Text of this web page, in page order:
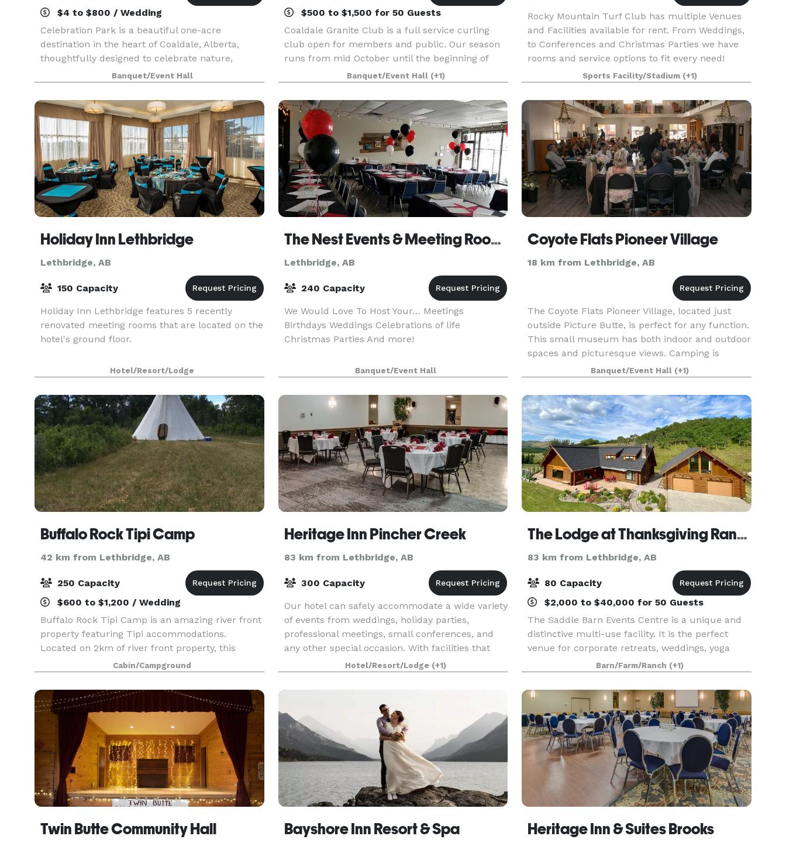
$4 to $800 / Wedding
Celebration Park is a beautiful one-acre
destination in the heart of Coaldale, Alberta,
thoughtfully designed to celebrate nature,
relaxation, and community. With picturesque
landscapes and welcoming spaces throughout,
there is something fo
Banquet/Event Hall
$500 to $1,500 for 50 Guests
Coaldale Granite Club is a full service curling
club open for members and public. Our season
runs from mid October until the beginning of
April. It's the perfect venue for Christmas
parties, anniversaries, business meetings,
birthday partie
Banquet/Event Hall (+1)
Rocky Mountain Turf Club has multiple Venues
and Facilities available for rent. From Weddings,
to Conferences and Christmas Parties we have
rooms and service options to fit every need!
Create an event to remember and host with the
Rocky M
Sports Facility/Stadium (+1)
Holiday Inn Lethbridge
Lethbridge, AB
150 Capacity
Holiday Inn Lethbridge features 5 recently
renovated meeting rooms that are located on the
hotel's ground floor.
Hotel/Resort/Lodge
The Nest Events & Meeting Rooms
Lethbridge, AB
240 Capacity
We Would Love To Host Your… Meetings
Birthdays Weddings Celebrations of life
Christmas Parties And more!
Banquet/Event Hall
Coyote Flats Pioneer Village
18 km from Lethbridge, AB
The Coyote Flats Pioneer Village, located just
outside Picture Butte, is perfect for any function.
This small museum has both indoor and outdoor
spaces and picturesque views. Camping is
allowed onsite with power or without power.
Banquet/Event Hall (+1)
Buffalo Rock Tipi Camp
42 km from Lethbridge, AB
250 Capacity
$600 to $1,200 / Wedding
Buffalo Rock Tipi Camp is an amazing river front
property featuring Tipi accommodations.
Located on 2km of river front property, this
picturesque and private camp is available for
private events. The rustic and natural
environment is ideal
Cabin/Campground
Heritage Inn Pincher Creek
83 km from Lethbridge, AB
300 Capacity
Our hotel can safely accommodate a wide variety
of events from weddings, holiday parties,
professional meetings, small conferences, and
any other special occasion. With facilities that
can accommodate up to 300 guests, the
Heritage Inn Hot
Hotel/Resort/Lodge (+1)
The Lodge at Thanksgiving Ranch
83 km from Lethbridge, AB
80 Capacity
$2,000 to $40,000 for 50 Guests
The Saddle Barn Events Centre is a unique and
distinctive multi-use facility. It is the perfect
venue for corporate retreats, weddings, yoga
retreats, book club weekends, reunions, and
more. The Saddle Barn has a long history of
hosting re
Barn/Farm/Ranch (+1)
Twin Butte Community Hall Bayshore Inn Resort & Spa Heritage Inn & Suites Brooks